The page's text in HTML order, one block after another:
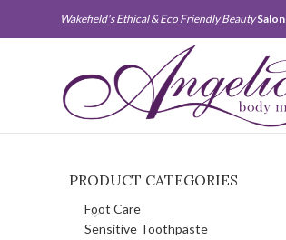
Wakefield's Ethical & Eco Friendly BeautySalon
PRODUCT CATEGORIES
Foot Care
Sensitive Toothpaste